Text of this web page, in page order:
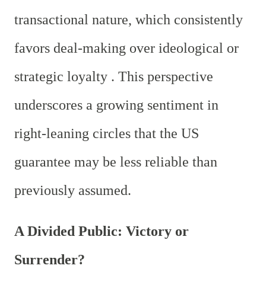
transactional nature, which consistently
favors deal-making over ideological or
strategic loyalty . This perspective
underscores a growing sentiment in
right-leaning circles that the US
guarantee may be less reliable than
previously assumed.
A Divided Public: Victory or
Surrender?